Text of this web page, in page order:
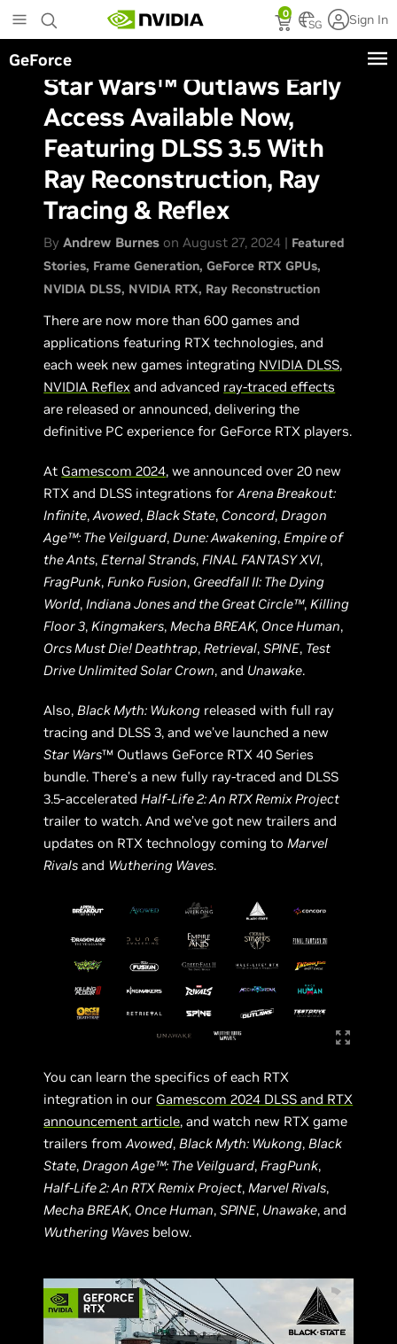
to
main
content
0
SG Sign In
GeForce
Star Wars™ Outlaws Early
Access Available Now,
Featuring DLSS 3.5 With
Ray Reconstruction, Ray
Tracing & Reflex
ByAndrew Burnes on August 27, 2024 | Featured
Stories Frame Generation GeForce RTX GPUs
NVIDIA DLSS NVIDIA RTX Ray Reconstruction
There are now more than 600 games and
applications featuring RTX technologies, and
each week new games integrating NVIDIA DLSS,
NVIDIA Reflex and advanced ray-traced effects
are released or announced, delivering the
definitive PC experience for GeForce RTX players.
At Gamescom 2024, we announced over 20 new
RTX and DLSS integrations forArena Breakout:
Infinite,Avowed,Black State, Concord,Dragon
Age™: The Veilguard,Dune: Awakening,Empire of
the Ants,Eternal Strands,FINAL FANTASY XVI,
FragPunk,Funko Fusion, Greedfall II: The Dying
World,Indiana Jones and the Great Circle™,Killing
Floor 3,Kingmakers,Mecha BREAK, Once Human,
Orcs Must Die! Deathtrap,Retrieval,SPINE, Test
Drive Unlimited Solar Crown, and Unawake.
Also,Black Myth: Wukong released with full ray
tracing and DLSS 3, and we’ve launched a new
Star Wars™ Outlaws GeForce RTX 40 Series
bundle. There’s a new fully ray-traced and DLSS
3.5-acceleratedHalf-Life 2: An RTX Remix Project
trailer to watch. And we’ve got new trailers and
updates on RTX technology coming toMarvel
Rivals and Wuthering Waves.
You can learn the specifics of each RTX
integration in our Gamescom 2024 DLSS and RTX
announcement article, and watch new RTX game
trailers fromAvowed,Black Myth: Wukong,Black
State,Dragon Age™: The Veilguard,FragPunk,
Half-Life 2: An RTX Remix Project,Marvel Rivals,
Mecha BREAK, Once Human,SPINE, Unawake, and
Wuthering Waves below.